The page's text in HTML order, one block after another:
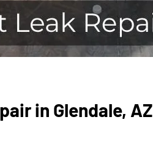
in Glendale,